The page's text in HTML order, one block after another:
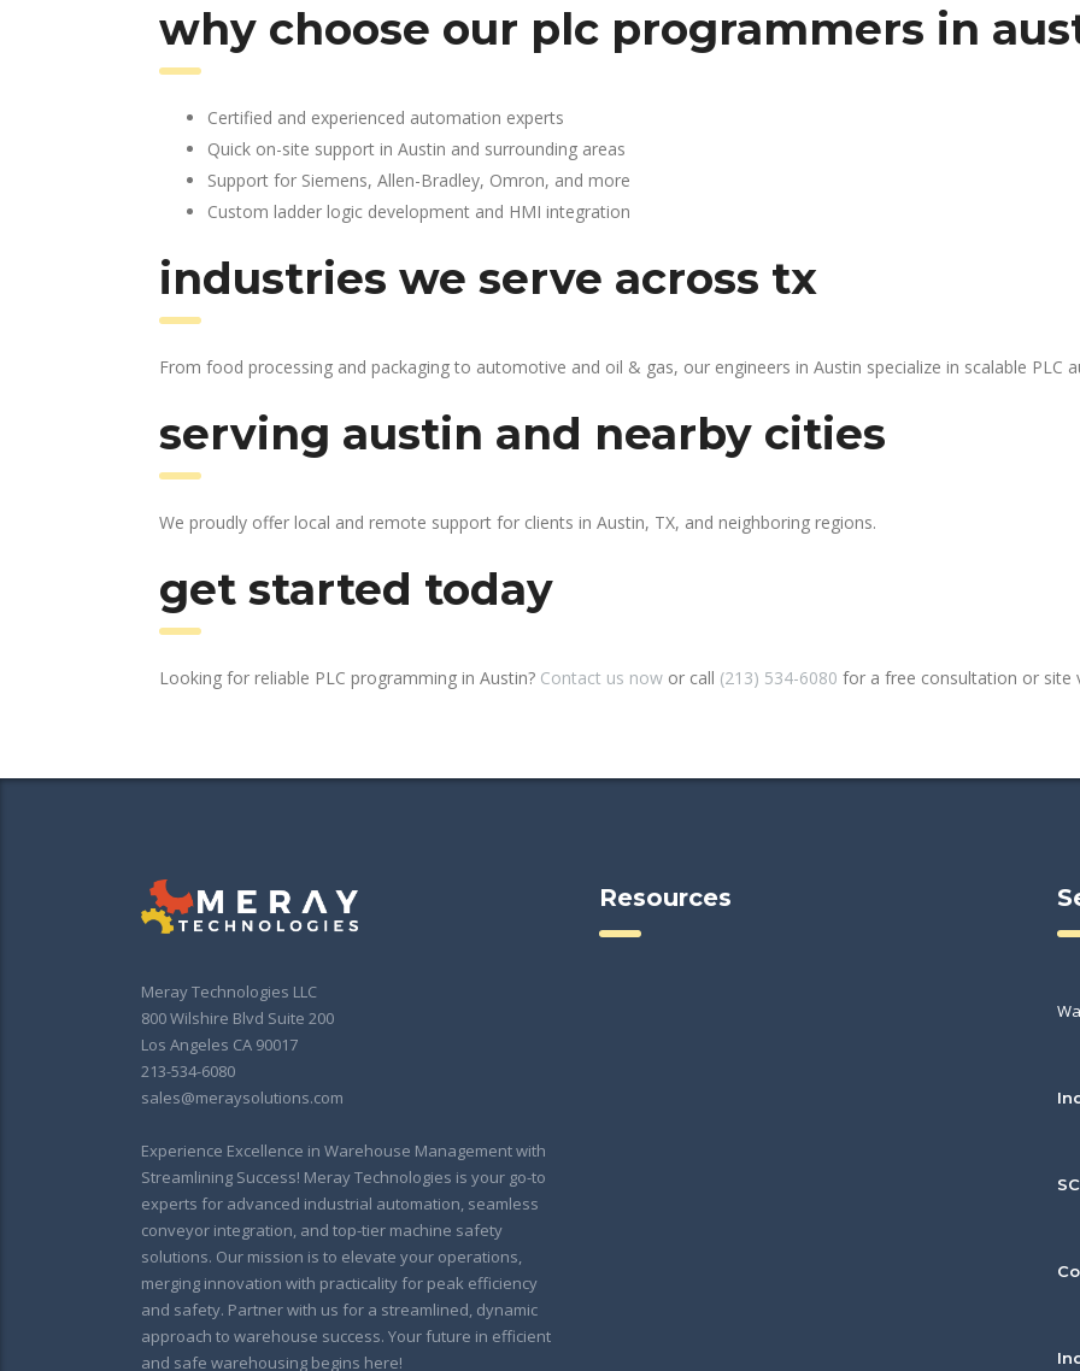
why choose our plc programmers in
Certified and experienced automation experts
Quick on-site support in Austin and surrounding areas
Support for Siemens, Allen-Bradley, Omron, and more
Custom ladder logic development and HMI integration
industries we serve across tx
From food processing and packaging to automotive and oil & gas, our engineers in Austin specialize in scalable
serving austin and nearby cities
We proudly offer local and remote support for clients in Austin, TX, and neighboring regions.
get started today
Looking for reliable PLC programming in Austin? Contact us now or call (213) 534-6080 for a free consultation or site
Meray Technologies LLC
800 Wilshire Blvd Suite 200
Los Angeles CA 90017
213-534-6080
sales@meraysolutions.com
Experience Excellence in Warehouse Management with
Streamlining Success! Meray Technologies is your go-to
experts for advanced industrial automation, seamless
conveyor integration, and top-tier machine safety
solutions. Our mission is to elevate your operations,
merging innovation with practicality for peak efficiency
and safety. Partner with us for a streamlined, dynamic
approach to warehouse success. Your future in efficient
and safe warehousing begins here!
Resources